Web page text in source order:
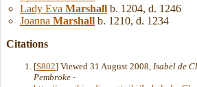
Lady Eva Marshall b. 1204, d. 1246
Joanna Marshall b. 1210, d. 1234
Citations
[S802] Viewed 31 August 2008, Isabel de
Pembroke -